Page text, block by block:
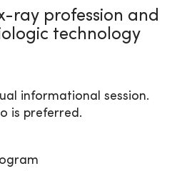
ray profession and
technology
informational session.
is preferred.